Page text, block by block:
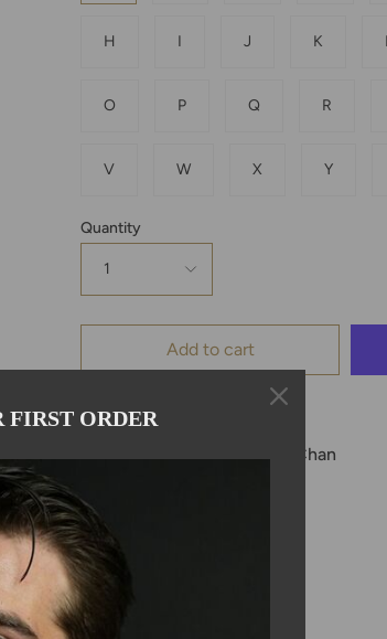
H I J K
O P Q R
V W X Y
Quantity
1
Add to cart
Pickup available atKyle Chan
FIRST ORDER